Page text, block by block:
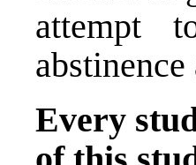
attempt
Every